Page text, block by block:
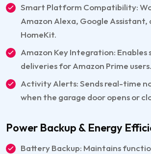
Smart Platform Compatibility:
Amazon Alexa, Google Assistant,
HomeKit.
Amazon Key Integration: Enables
deliveries for Amazon Prime users.
Activity Alerts: Sends real-time
when the garage door opens or
Power Backup & Energy
Battery Backup: Maintains